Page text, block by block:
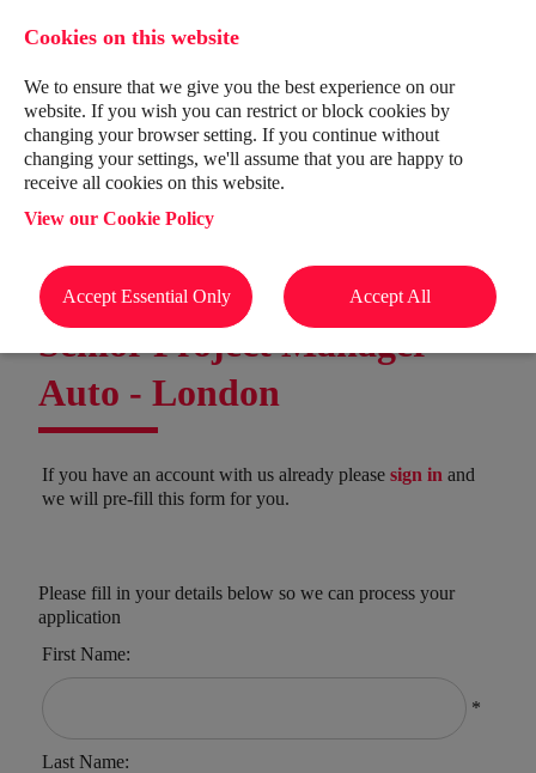
Senior Project Manager -
Auto - London
If you have an account with us already please sign in and
we will pre-fill this form for you.
Please fill in your details below so we can process your
application
First Name:
*
Last Name:
Cookies on this website
We to ensure that we give you the best experience on our
website. If you wish you can restrict or block cookies by
changing your browser setting. If you continue without
changing your settings, we'll assume that you are happy to
receive all cookies on this website.
View our Cookie Policy
Accept Essential Only Accept All